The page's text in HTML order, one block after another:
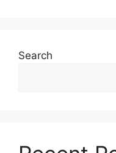
Search